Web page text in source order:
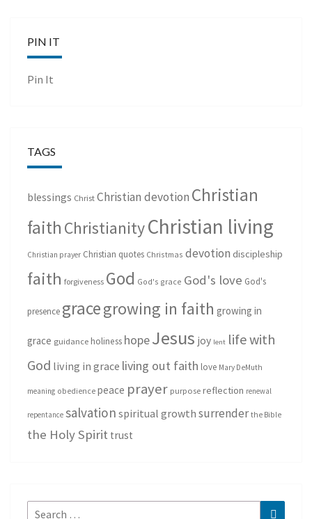
PIN IT
Pin It
TAGS
blessings Christ Christian devotion Christian
faith ChristianityChristian living
Christian prayer Christian quotes Christmas devotion discipleship
faith forgiveness God God's grace God's love God's
presence gracegrowing in faith growing in
grace guidance holiness hopeJesus joy lent life with
God living in grace living out faith love Mary DeMuth
meaning obedience peace prayer purpose reflection renewal
repentance salvation spiritual growth surrender the Bible
the Holy Spirit trust
Search
Search